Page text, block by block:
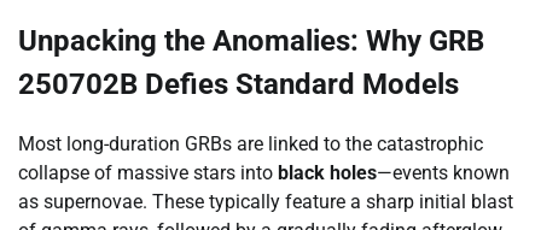
Unpacking the Anomalies: Why GRB
250702B Defies Standard Models
Most long-duration GRBs are linked to the catastrophic
collapse of massive stars into black holes—events known
as supernovae. These typically feature a sharp initial blast